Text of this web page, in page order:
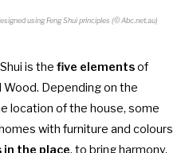
using Feng Shui principles (© Abc.net.au)
is the five elementsof
Wood. Depending on the
location of the house, some
with furniture and colours
the place, to bring harmony,